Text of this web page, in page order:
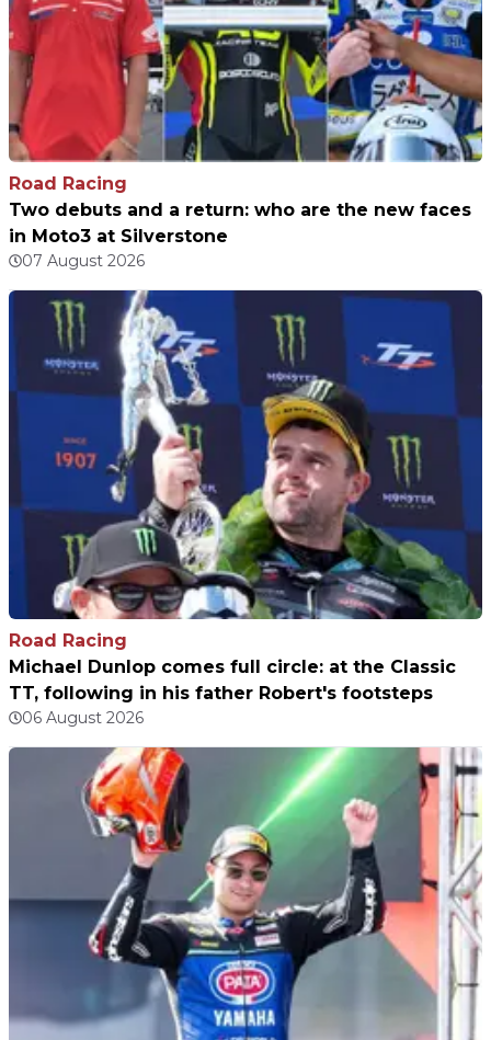
Road Racing
Two debuts and a return: who are the new faces
in Moto3 at Silverstone
07 August 2026
Road Racing
Michael Dunlop comes full circle: at the Classic
TT, following in his father Robert's footsteps
06 August 2026